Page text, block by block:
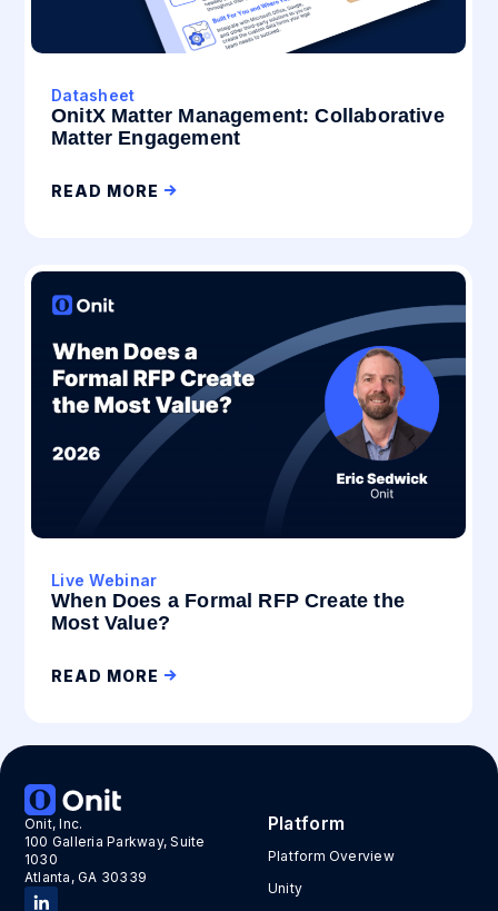
Datasheet
OnitX Matter Management: Collaborative
Matter Engagement
READ MORE
Live Webinar
When Does a Formal RFP Create the
Most Value?
READ MORE
Onit, Inc.
100 Galleria Parkway, Suite
1030
Atlanta, GA 30339
Platform
Platform Overview
Unity